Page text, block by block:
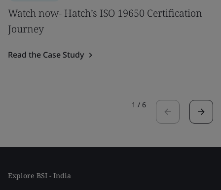
Watch now- Hatch’s ISO 19650 Certification
Journey
Read the Case Study
1 / 6
Explore BSI - India